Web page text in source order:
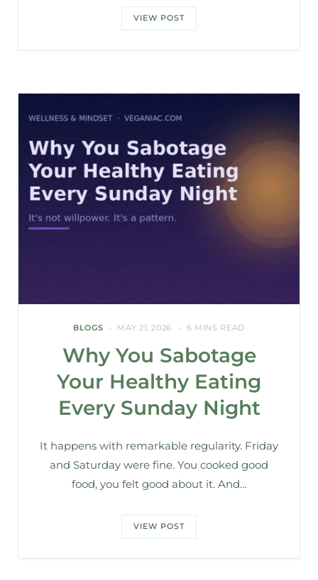
VIEW POST
BLOGS MAY 21, 2026 6 MINS READ
Why You Sabotage
Your Healthy Eating
Every Sunday Night
It happens with remarkable regularity. Friday
and Saturday were fine. You cooked good
food, you felt good about it. And…
VIEW POST